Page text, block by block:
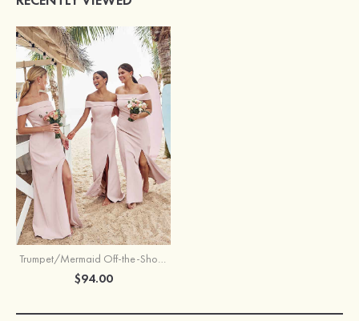
Trumpet/Mermaid Off-the-Shoulder Sleeveless Floor-Length Stretch Crepe Bridesmaid Dress with Split
$94.00